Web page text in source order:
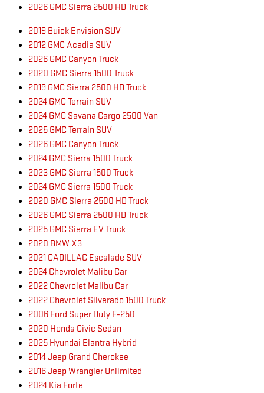
2026 GMC Sierra 2500 HD Truck
2019 Buick Envision SUV
2012 GMC Acadia SUV
2026 GMC Canyon Truck
2020 GMC Sierra 1500 Truck
2019 GMC Sierra 2500 HD Truck
2024 GMC Terrain SUV
2024 GMC Savana Cargo 2500 Van
2025 GMC Terrain SUV
2026 GMC Canyon Truck
2024 GMC Sierra 1500 Truck
2023 GMC Sierra 1500 Truck
2024 GMC Sierra 1500 Truck
2020 GMC Sierra 2500 HD Truck
2026 GMC Sierra 2500 HD Truck
2025 GMC Sierra EV Truck
2020 BMW X3
2021 CADILLAC Escalade SUV
2024 Chevrolet Malibu Car
2022 Chevrolet Malibu Car
2022 Chevrolet Silverado 1500 Truck
2006 Ford Super Duty F-250
2020 Honda Civic Sedan
2025 Hyundai Elantra Hybrid
2014 Jeep Grand Cherokee
2016 Jeep Wrangler Unlimited
2024 Kia Forte